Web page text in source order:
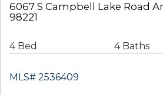
6067 S Campbell Lake Road
98221
4 Bed 4 Baths
MLS# 2536409